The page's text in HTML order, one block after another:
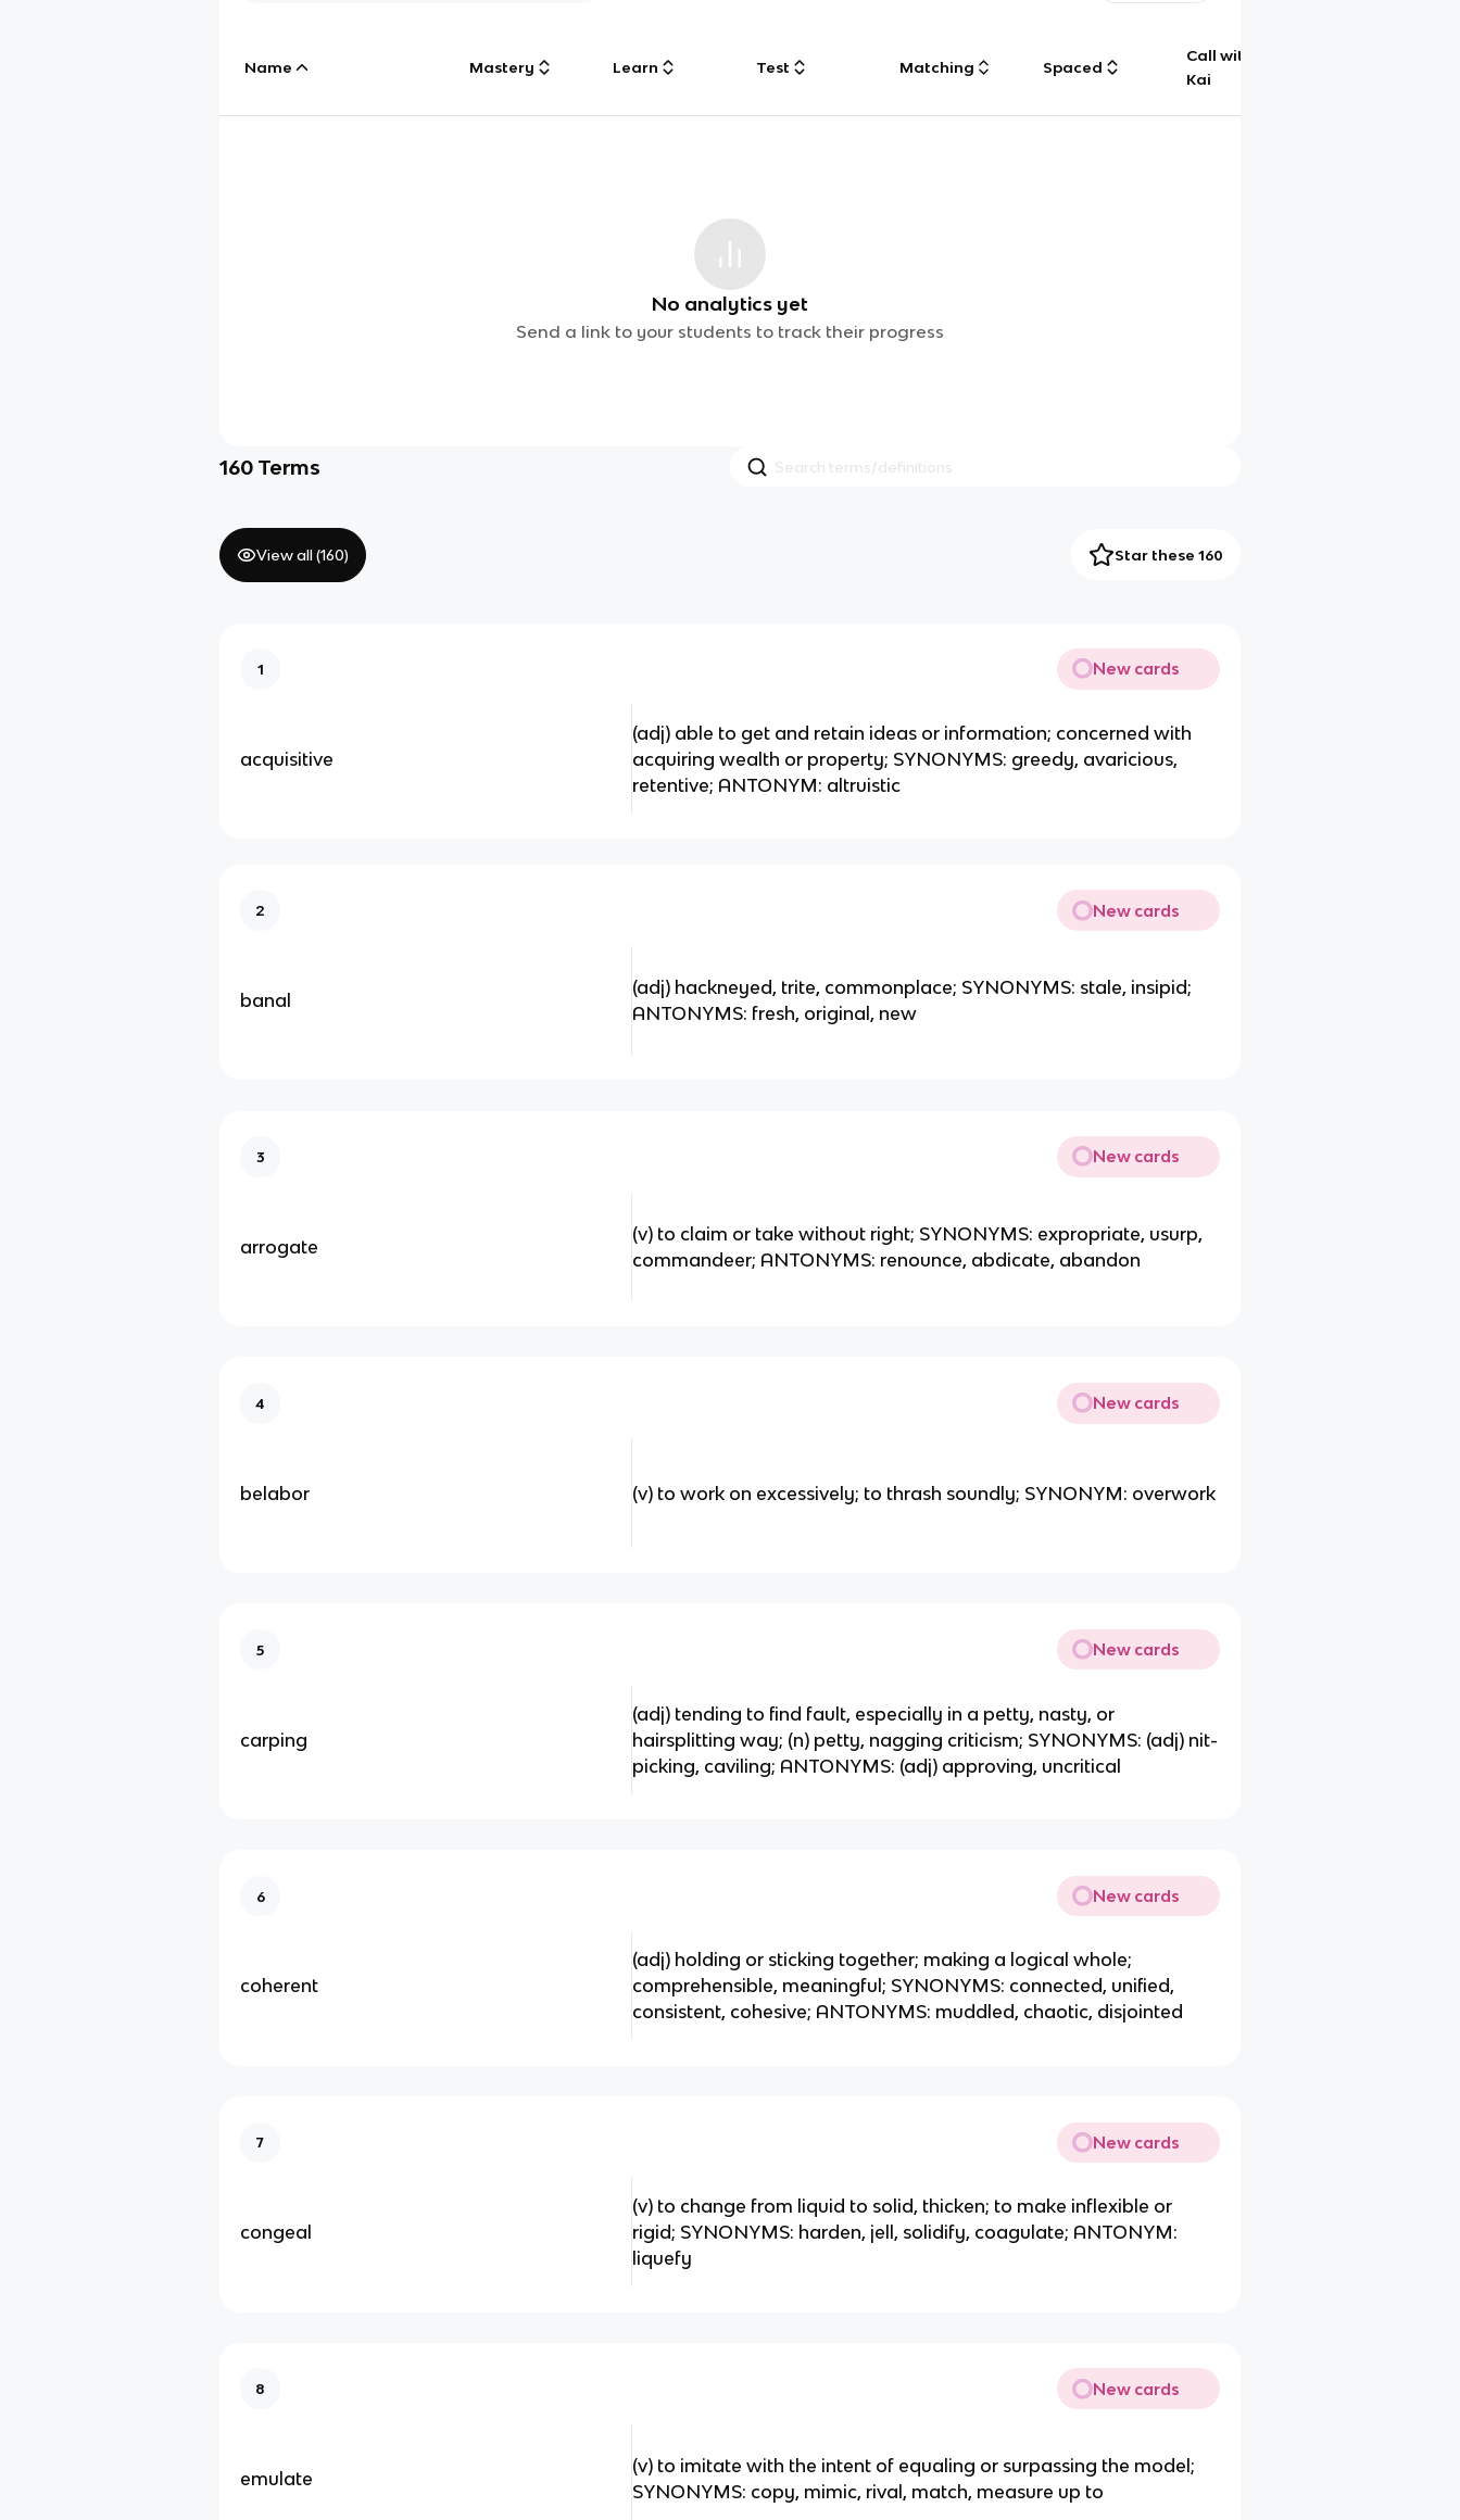
Name Mastery Learn Test Matching Spaced
Call with
Kai
No analytics yet
Send a link to your students to track their progress
160 Terms
View all (160) Star these 160
1 New cards
acquisitive
(adj) able to get and retain ideas or information; concerned with
acquiring wealth or property; SYNONYMS: greedy, avaricious,
retentive; ANTONYM: altruistic
2 New cards
banal
(adj) hackneyed, trite, commonplace; SYNONYMS: stale, insipid;
ANTONYMS: fresh, original, new
3 New cards
arrogate
(v) to claim or take without right; SYNONYMS: expropriate, usurp,
commandeer; ANTONYMS: renounce, abdicate, abandon
4 New cards
belabor (v) to work on excessively; to thrash soundly; SYNONYM: overwork
5 New cards
carping
(adj) tending to find fault, especially in a petty, nasty, or
hairsplitting way; (n) petty, nagging criticism; SYNONYMS: (adj) nit-
picking, caviling; ANTONYMS: (adj) approving, uncritical
6 New cards
coherent
(adj) holding or sticking together; making a logical whole;
comprehensible, meaningful; SYNONYMS: connected, unified,
consistent, cohesive; ANTONYMS: muddled, chaotic, disjointed
7 New cards
congeal
(v) to change from liquid to solid, thicken; to make inflexible or
rigid; SYNONYMS: harden, jell, solidify, coagulate; ANTONYM:
liquefy
8 New cards
emulate
(v) to imitate with the intent of equaling or surpassing the model;
SYNONYMS: copy, mimic, rival, match, measure up to